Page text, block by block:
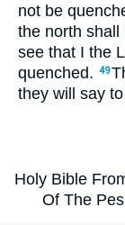
not be
the north shall
see that I the
quenched. 49
they will say
Holy Bible
Of The